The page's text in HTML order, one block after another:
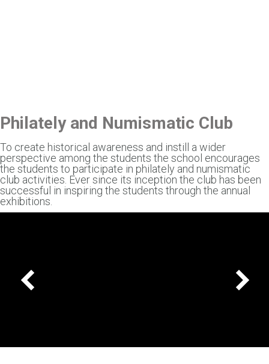
Philately and Numismatic Club
To create historical awareness and instill a wider
perspective among the students the school encourages
the students to participate in philately and numismatic
club activities. Ever since its inception the club has been
successful in inspiring the students through the annual
exhibitions.